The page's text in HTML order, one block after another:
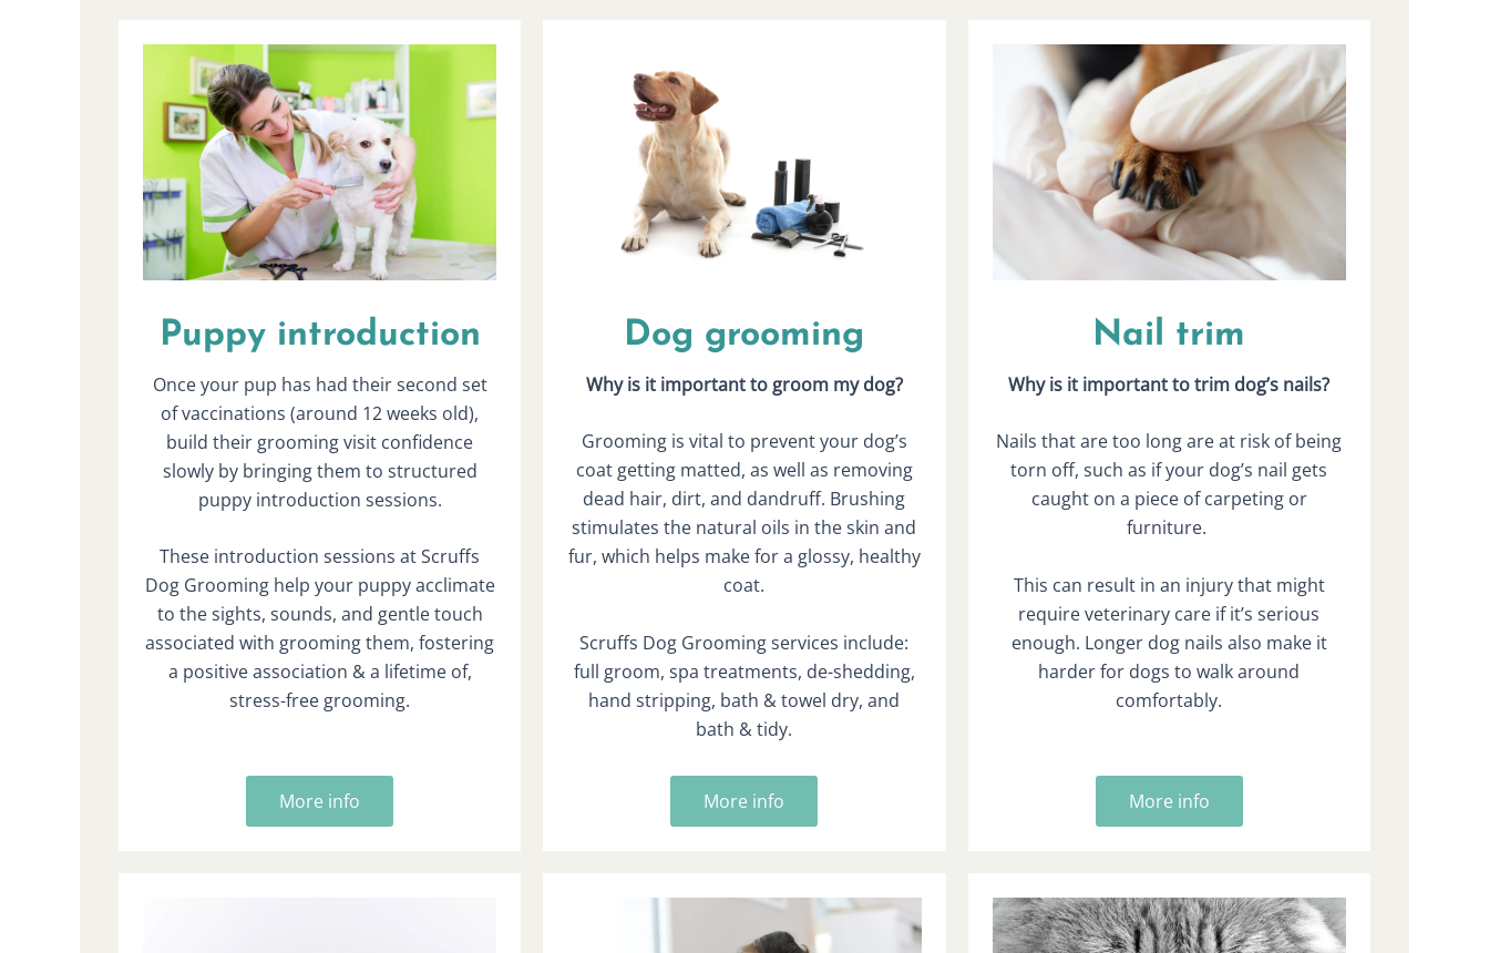
Puppy introduction
Once your pup has had their second set
of vaccinations (around 12 weeks old),
build their grooming visit confidence
slowly by bringing them to structured
puppy introduction sessions.
These introduction sessions at Scruffs
Dog Grooming help your puppy acclimate
to the sights, sounds, and gentle touch
associated with grooming them, fostering
a positive association & a lifetime of,
stress-free grooming.
More info
Dog grooming
Why is it important to groom my dog?
Grooming is vital to prevent your dog’s
coat getting matted, as well as removing
dead hair, dirt, and dandruff. Brushing
stimulates the natural oils in the skin and
fur, which helps make for a glossy, healthy
coat.
Scruffs Dog Grooming services include:
full groom, spa treatments, de-shedding,
hand stripping, bath & towel dry, and
bath & tidy.
More info
Nail trim
Why is it important to trim dog’s nails?
Nails that are too long are at risk of being
torn off, such as if your dog’s nail gets
caught on a piece of carpeting or
furniture.
This can result in an injury that might
require veterinary care if it’s serious
enough. Longer dog nails also make it
harder for dogs to walk around
comfortably.
More info